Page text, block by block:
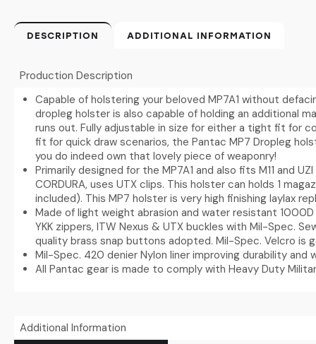
DESCRIPTION ADDITIONAL INFORMATION
Production Description
Capable of holstering your beloved MP7A1 without
dropleg holster is also capable of holding an additional
runs out. Fully adjustable in size for either a tight fit for
fit for quick draw scenarios, the Pantac MP7 Dropleg
you do indeed own that lovely piece of weaponry!
Primarily designed for the MP7A1 and also fits M11 and
CORDURA, uses UTX clips. This holster can holds 1
included). This MP7 holster is very high finishing laylax
Made of light weight abrasion and water resistant
YKK zippers, ITW Nexus & UTX buckles with Mil-Spec.
quality brass snap buttons adopted. Mil-Spec. Velcro is
Mil-Spec. 420 denier Nylon liner improving durability and
All Pantac gear is made to comply with Heavy Duty
Additional Information